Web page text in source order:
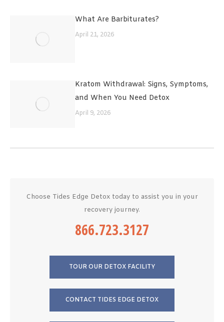
What Are Barbiturates?
April 21, 2026
Kratom Withdrawal: Signs, Symptoms,
and When You Need Detox
April 9, 2026
Choose Tides Edge Detox today to assist you in your
recovery journey.
866.723.3127
TOUR OUR DETOX FACILITY
CONTACT TIDES EDGE DETOX